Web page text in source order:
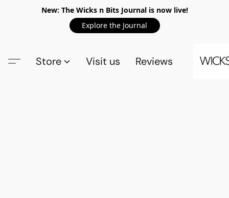
New: The Wicks n Bits Journal is now live!
Explore the Journal
Store Visit us Reviews